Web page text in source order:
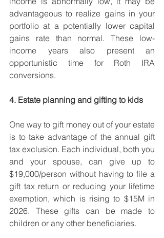
advantageous to realize gains in your
portfolio at a potentially lower capital
gains rate than normal. These low-
income years also present an
opportunistic time for Roth IRA
conversions.
4. Estate planning and gifting to kids
One way to gift money out of your estate
is to take advantage of the annual gift
tax exclusion. Each individual, both you
and your spouse, can give up to
$19,000/person without having to file a
gift tax return or reducing your lifetime
exemption, which is rising to $15M in
2026. These gifts can be made to
children or any other beneficiaries.